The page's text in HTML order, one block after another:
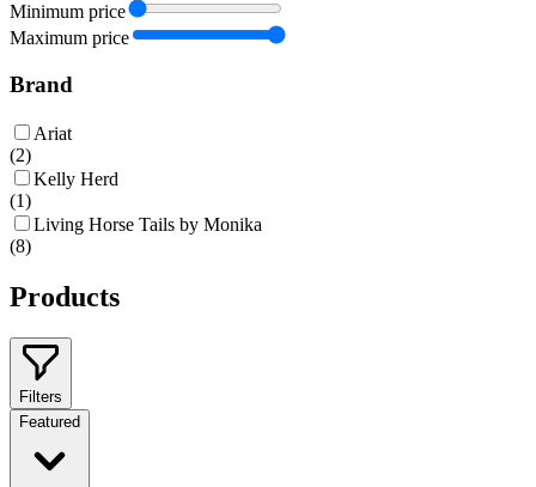
Minimum price
Maximum price
Brand
Ariat
(2)
Kelly Herd
(1)
Living Horse Tails by Monika
(8)
Products
Filters
Featured